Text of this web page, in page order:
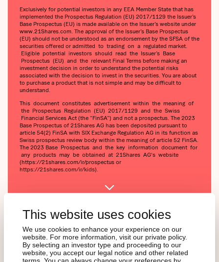
This website uses cookies
We use cookies to enhance your experience on our
website. For more information, visit our private policy.
By selecting an investor type and proceeding to our
website, you accept our legal notice and other related
terms. You can always change your preferences by
Exclusively for potential investors in any EEA Member State that has
implemented the Prospectus Regulation (EU) 2017/1129 the Issuer’s
Base Prospectus (EU) is made available on the Issuer’s website under
www.21Shares.com. The approval of the Issuer’s Base Prospectus
(EU) should not be understood as an endorsement by the SFSA of the
securities offered or admitted to trading on a regulated market.
Eligible potential investors should read the Issuer’s Base
Prospectus (EU) and the relevant Final Terms before making an
investment decision in order to understand the potential risks
associated with the decision to invest in the securities. You are about
to purchase a product that is not simple and may be difficult to
understand.
This document constitutes advertisement within the meaning of
the Prospectus Regulation (EU) 2017/1129 and the Swiss
Financial Services Act (the “FinSA”) and not a prospectus. The 2023
Base Prospectus of 21Shares AG has been deposited pursuant to
article 54(2) FinSA with SIX Exchange Regulation AG in its function as
Swiss prospectus review body within the meaning of article 52 FinSA.
The 2023 Base Prospectus and the key information document for
any products may be obtained at 21Shares AG's website
(https://21shares.com/ir/prospectus or
https://21shares.com/ir/kids).
Interesse an Krypto, aber